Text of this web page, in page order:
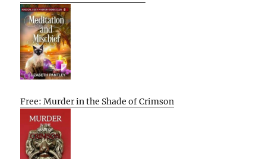
Free: Murder in the Shade of Crimson